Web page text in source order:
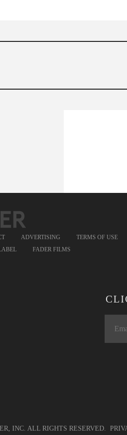
ADVERTISING TERMS OF USE
FADER FILMS
INC. ALL RIGHTS RESERVED.